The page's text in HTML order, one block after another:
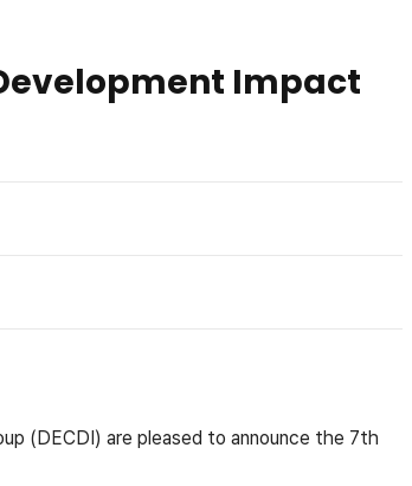
Impact
(DECDI) are pleased to announce the 7th